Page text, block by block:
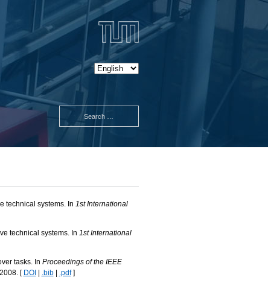
technical systems. In 1st International
technical systems. In 1st International
tasks. In Proceedings of the IEEE
[ DOI .bib| .pdf]